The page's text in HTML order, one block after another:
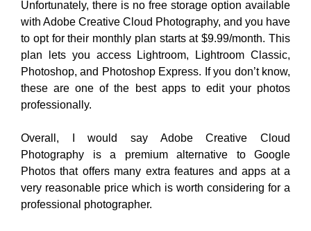
Unfortunately, there is no free storage option available
with Adobe Creative Cloud Photography, and you have
to opt for their monthly plan starts at $9.99/month. This
plan lets you access Lightroom, Lightroom Classic,
Photoshop, and Photoshop Express. If you don’t know,
these are one of the best apps to edit your photos
professionally.
Overall, I would say Adobe Creative Cloud
Photography is a premium alternative to Google
Photos that offers many extra features and apps at a
very reasonable price which is worth considering for a
professional photographer.